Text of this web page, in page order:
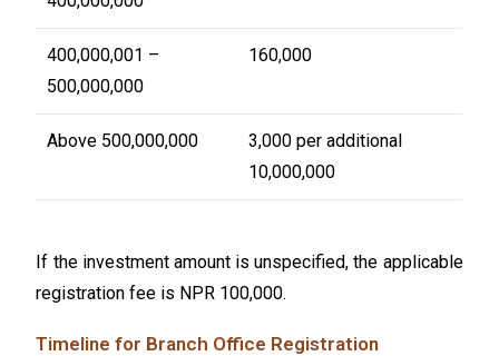
400,000,001 –
500,000,000
160,000
Above 500,000,000
3,000 per additional
10,000,000
If the investment amount is unspecified, the applicable
registration fee is NPR 100,000.
Timeline for Branch Office Registration